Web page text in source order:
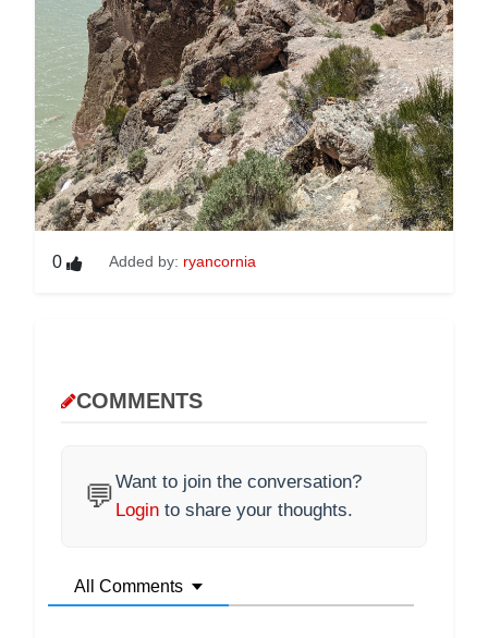
0 Added by: ryancornia
COMMENTS
💬Want to join the conversation?
Login to share your thoughts.
All Comments